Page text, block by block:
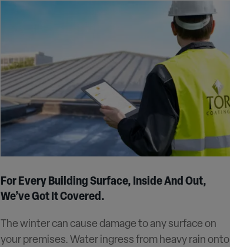
For Every Building Surface, Inside And Out,
We’ve Got It Covered.
The winter can cause damage to any surface on
your premises. Water ingress from heavy rain onto